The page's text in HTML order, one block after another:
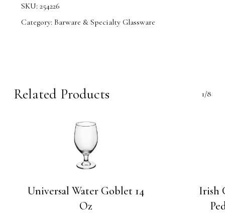
SKU: 254226
Category: Barware & Specialty Glassware
Related Products 1/8
Universal Water Goblet 14
Oz
Irish